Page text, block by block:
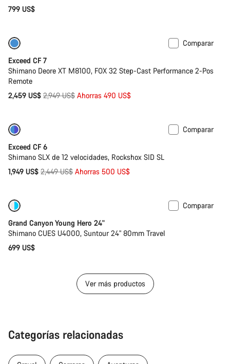
799 US$
Comparar
Exceed CF 7
Shimano Deore XT M8100, FOX 32 Step-Cast Performance 2-Pos
Remote
2,459 US$ Precio
2,949 US$ Ahorras 490 US$
Comparar
Exceed CF 6
Shimano SLX de 12 velocidades, Rockshox SID SL
1,949 US$ Precio
2,449 US$ Ahorras 500 US$
Comparar
Grand Canyon Young Hero 24"
Shimano CUES U4000, Suntour 24" 80mm Travel
699 US$
Ver más productos
Categorías relacionadas